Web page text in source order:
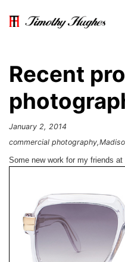
Recent
January 2, 2014
commercial photography
Some new work for my friends at